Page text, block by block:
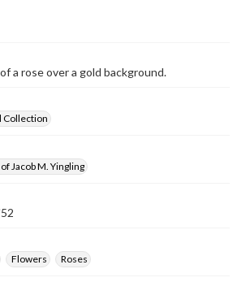
a rose over a gold background.
Collection
Jacob M. Yingling
Flowers Roses